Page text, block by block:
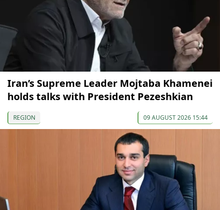
Iran’s Supreme Leader Mojtaba Khamenei
holds talks with President Pezeshkian
REGION 09 AUGUST 2026 15:44